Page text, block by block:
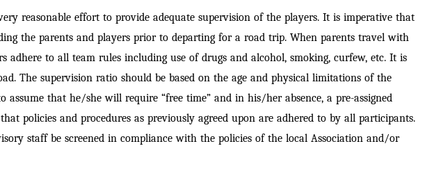
reasonable effort to provide adequate supervision of the players. It is imperative that
the parents and players prior to departing for a road trip. When parents travel with
to all team rules including use of drugs and alcohol, smoking, curfew, etc. It is
The supervision ratio should be based on the age and physical limitations of the
assume that he/she will require “free time” and in his/her absence, a pre-assigned
policies and procedures as previously agreed upon are adhered to by all participants.
staff be screened in compliance with the policies of the local Association and/or